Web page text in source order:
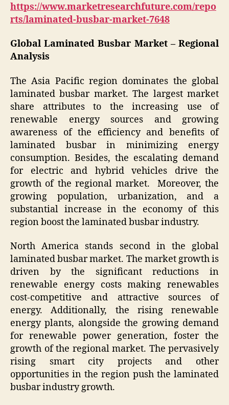
https://www.marketresearchfuture.com/repo
rts/laminated-busbar-market-7648
Global Laminated Busbar Market – Regional
Analysis
The Asia Pacific region dominates the global
laminated busbar market. The largest market
share attributes to the increasing use of
renewable energy sources and growing
awareness of the efficiency and benefits of
laminated busbar in minimizing energy
consumption. Besides, the escalating demand
for electric and hybrid vehicles drive the
growth of the regional market. Moreover, the
growing population, urbanization, and a
substantial increase in the economy of this
region boost the laminated busbar industry.
North America stands second in the global
laminated busbar market. The market growth is
driven by the significant reductions in
renewable energy costs making renewables
cost-competitive and attractive sources of
energy. Additionally, the rising renewable
energy plants, alongside the growing demand
for renewable power generation, foster the
growth of the regional market. The pervasively
rising smart city projects and other
opportunities in the region push the laminated
busbar industry growth.